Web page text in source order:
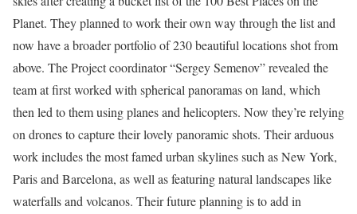
Planet. They planned to work their own way through the list and
now have a broader portfolio of 230 beautiful locations shot from
above. The Project coordinator “Sergey Semenov” revealed the
team at first worked with spherical panoramas on land, which
then led to them using planes and helicopters. Now they’re relying
on drones to capture their lovely panoramic shots. Their arduous
work includes the most famed urban skylines such as New York,
Paris and Barcelona, as well as featuring natural landscapes like
waterfalls and volcanos. Their future planning is to add in